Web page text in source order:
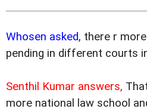
Whosen asked, there r
pending in different courts
Senthil Kumar answers,
more national law school